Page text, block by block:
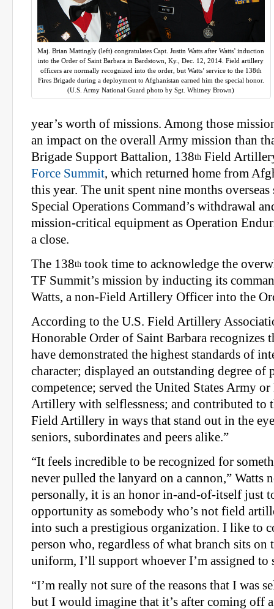
Maj. Brian Mattingly (left) congratulates Capt. Justin Watts after Watts’ induction
into the Order of Saint Barbara in Bardstown, Ky., Dec. 12, 2014. Field artillery
officers are normally recognized into the order, but Watts’ service to the 138th
Fires Brigade during a deployment to Afghanistan earned him the special honor.
(U.S. Army National Guard photo by Sgt. Whitney Brown)
year’s worth of missions. Among those
an impact on the overall Army mission than
Brigade Support Battalion, 138th Field
Force Summit, which returned home from
this year. The unit spent nine months
Special Operations Command’s withdrawal
mission-critical equipment as Operation
a close.
The 138th took time to acknowledge the
TF Summit’s mission by inducting its
Watts, a non-Field Artillery Officer into the
According to the U.S. Field Artillery
Honorable Order of Saint Barbara recognizes
have demonstrated the highest standards of
character; displayed an outstanding degree of
competence; served the United States Army
Artillery with selfless­ness; and contributed to
Field Artillery in ways that stand out in the
seniors, subordinates and peers alike.”
“It feels incredible to be recognized for
never pulled the lanyard on a cannon,” Watts
personally, it is an honor in-and-of-itself just
opportunity as somebody who’s not field
into such a prestigious organization. I like to
person who, regardless of what branch sits on
uniform, I’ll support whoever I’m assigned to
“I’m really not sure of the reasons that I was
but I would imagine that it’s after coming off